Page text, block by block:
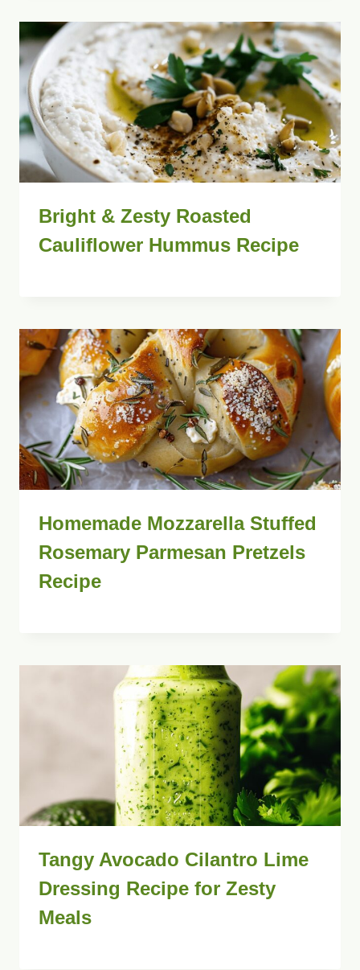
Bright & Zesty Roasted
Cauliflower Hummus Recipe
Homemade Mozzarella Stuffed
Rosemary Parmesan Pretzels
Recipe
Tangy Avocado Cilantro Lime
Dressing Recipe for Zesty
Meals